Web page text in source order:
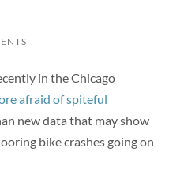
in the Chicago
afraid of spiteful
new data that may show
bike crashes going on